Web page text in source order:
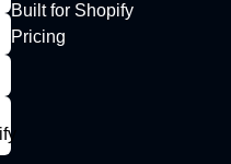
Built for Shopify
Pricing